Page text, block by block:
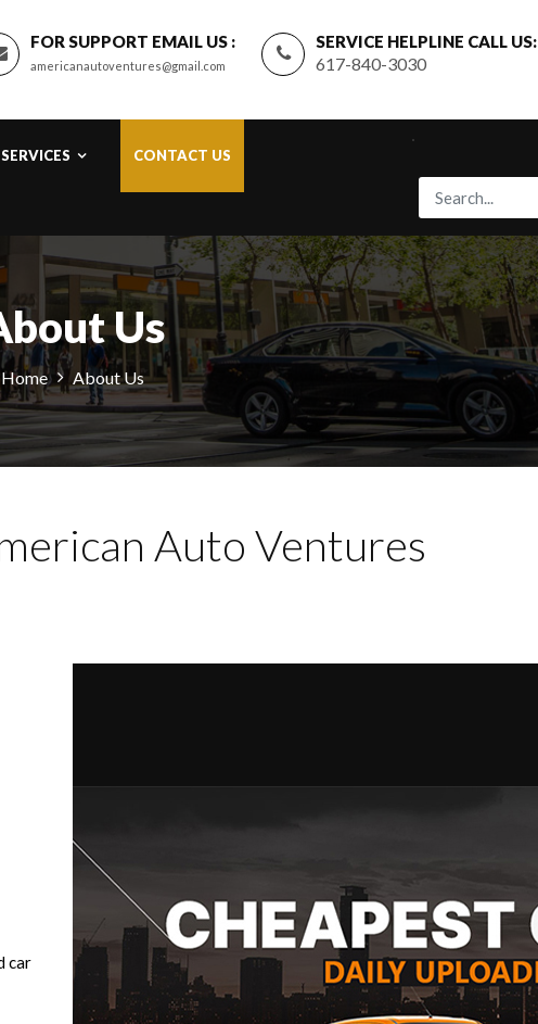
FOR SUPPORT EMAIL US :
americanautoventures@gmail.com
SERVICE HELPLINE CALL US:
617-840-3030
CONTACT US
Us
Home About Us
Auto Ventures
car